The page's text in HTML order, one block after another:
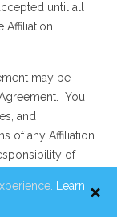
until all
Affiliation
may be
You
and
of any Affiliation
of
and Clinical
Learn